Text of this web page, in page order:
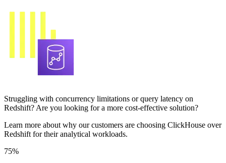
Struggling with concurrency limitations or query latency on
Redshift? Are you looking for a more cost-effective solution?
Learn more about why our customers are choosing ClickHouse over
Redshift for their analytical workloads.
75%